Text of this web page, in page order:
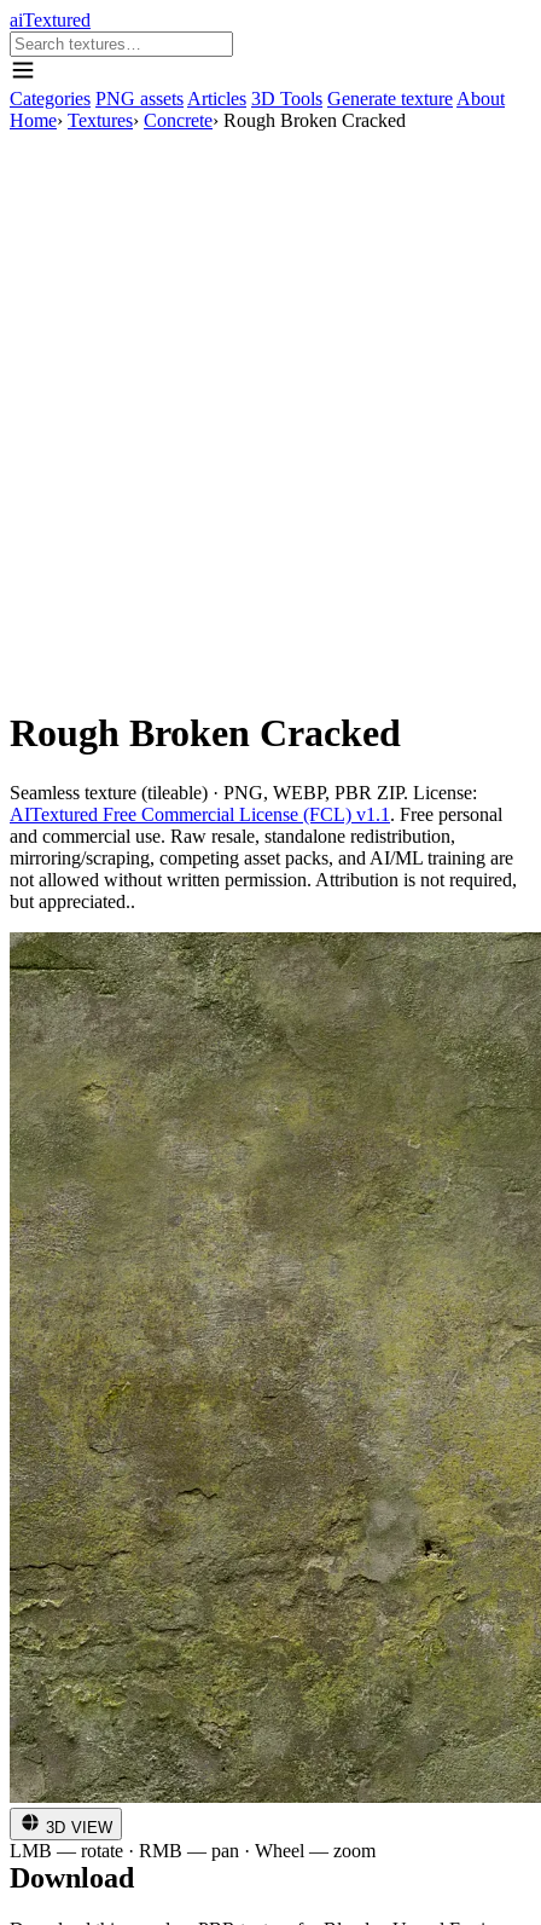
aiTextured
Categories PNG assets Articles 3D Tools Generate texture About
Home› Textures› Concrete› Rough Broken Cracked
Rough Broken Cracked
Seamless texture (tileable) · PNG, WEBP, PBR ZIP. License:
AITextured Free Commercial License (FCL) v1.1 . Free personal
and commercial use. Raw resale, standalone redistribution,
mirroring/scraping, competing asset packs, and AI/ML training are
not allowed without written permission. Attribution is not required,
but appreciated..
3D VIEW
LMB — rotate · RMB — pan · Wheel — zoom
Download